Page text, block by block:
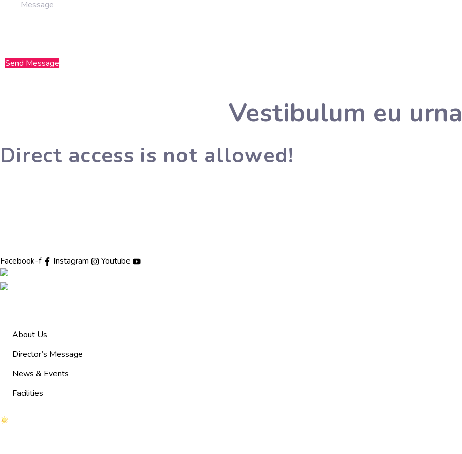
Vestibulum eu urna
Direct access is not allowed!
Facebook-f
Instagram Youtube
About Us
Director’s Message
News & Events
Facilities